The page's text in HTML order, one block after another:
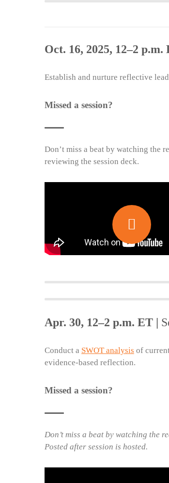
Oct. 16, 2025, 12–2 p.m.
Establish and nurture reflective
Missed a session?
Don’t miss a beat by watching the
reviewing the session deck.
Apr. 30, 12–2 p.m. ET |
Conduct a SWOT analysis of
evidence-based reflection.
Missed a session?
Don’t miss a beat by watching the
Posted after session is hosted.